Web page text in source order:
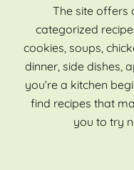
The site offers
categorized
cookies, soups,
dinner, side dishes,
you’re a kitchen
find recipes that
you to try